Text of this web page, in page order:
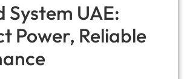
System UAE:
Power, Reliable